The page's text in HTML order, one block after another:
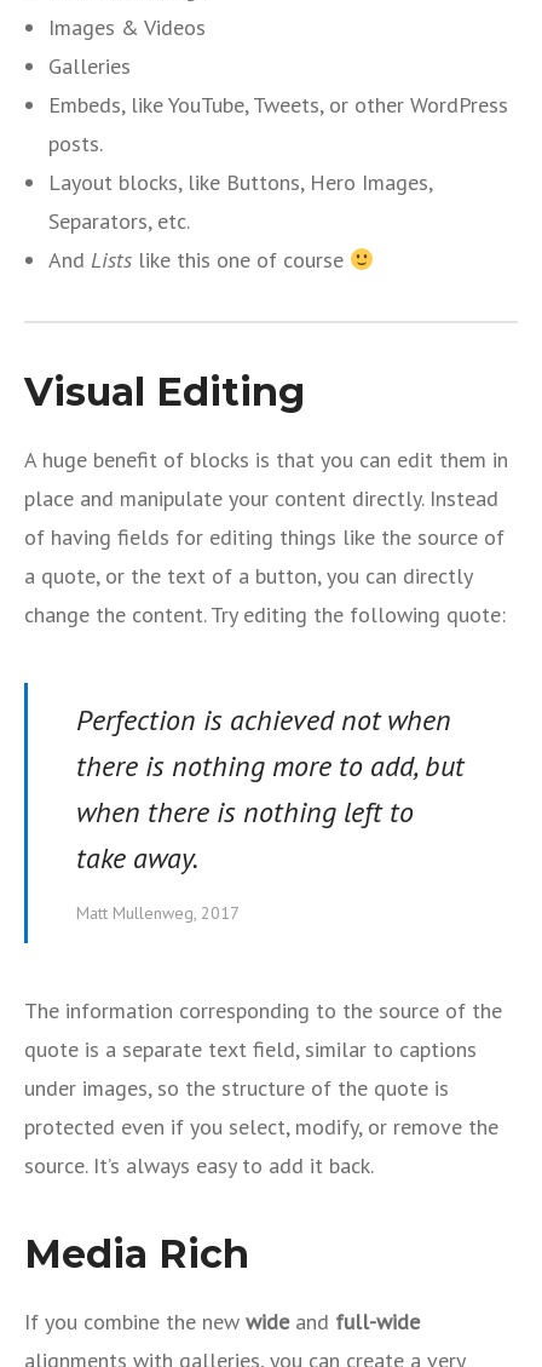
Images & Videos
Galleries
Embeds, like YouTube, Tweets, or other WordPress
posts.
Layout blocks, like Buttons, Hero Images,
Separators, etc.
And Lists like this one of course
Visual Editing
A huge benefit of blocks is that you can edit them in
place and manipulate your content directly. Instead
of having fields for editing things like the source of
a quote, or the text of a button, you can directly
change the content. Try editing the following quote:
Perfection is achieved not when
there is nothing more to add, but
when there is nothing left to
take away.
Matt Mullenweg, 2017
The information corresponding to the source of the
quote is a separate text field, similar to captions
under images, so the structure of the quote is
protected even if you select, modify, or remove the
source. It’s always easy to add it back.
Media Rich
If you combine the new wideand full-wide
alignments with galleries, you can create a very